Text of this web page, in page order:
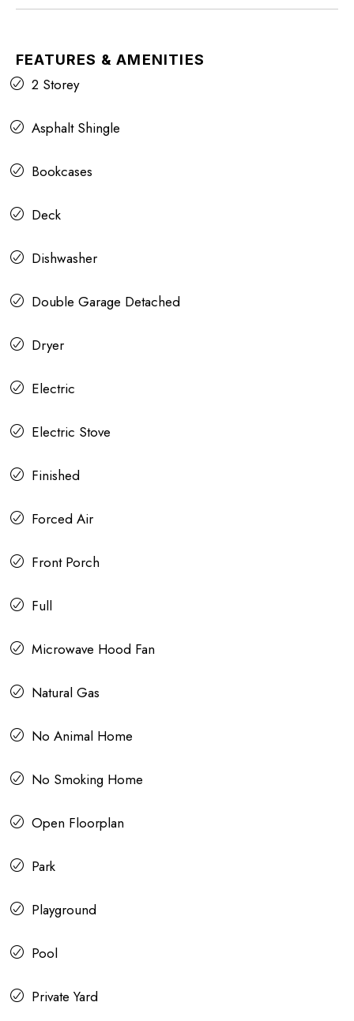
FEATURES & AMENITIES
2 Storey
Asphalt Shingle
Bookcases
Deck
Dishwasher
Double Garage Detached
Dryer
Electric
Electric Stove
Finished
Forced Air
Front Porch
Full
Microwave Hood Fan
Natural Gas
No Animal Home
No Smoking Home
Open Floorplan
Park
Playground
Pool
Private Yard